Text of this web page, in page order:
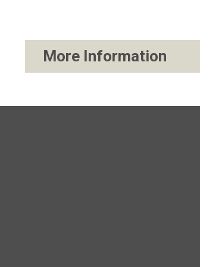
More Information